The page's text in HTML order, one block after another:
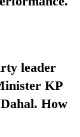
leader
KP
How